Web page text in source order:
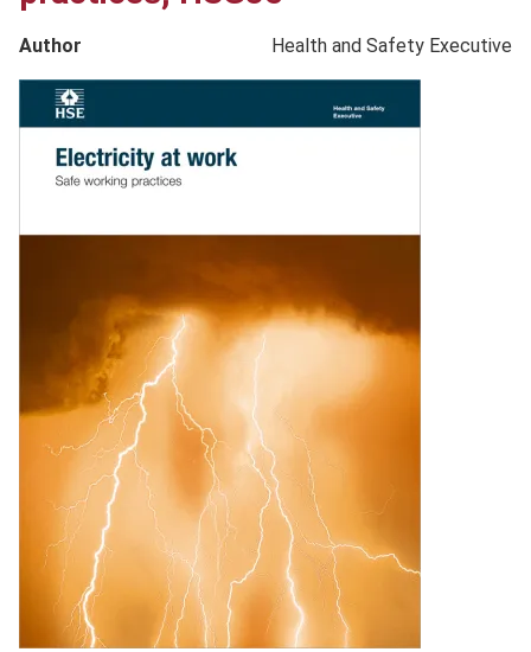
Author
Health and Safety Executive
Product
image